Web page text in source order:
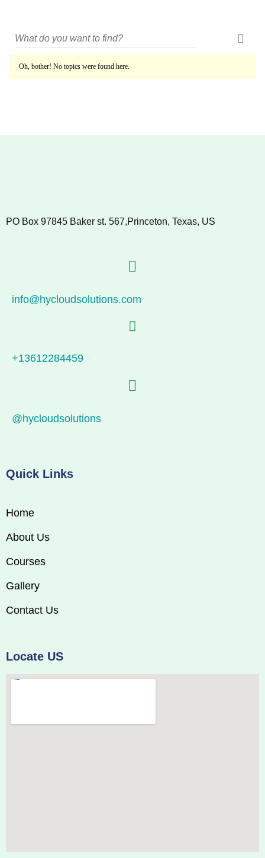
Oh, bother! No topics were found here.
PO Box 97845 Baker st. 567,Princeton, Texas, US
info@hycloudsolutions.com
+13612284459
@hycloudsolutions
Quick Links
Home
About Us
Courses
Gallery
Contact Us
Locate US